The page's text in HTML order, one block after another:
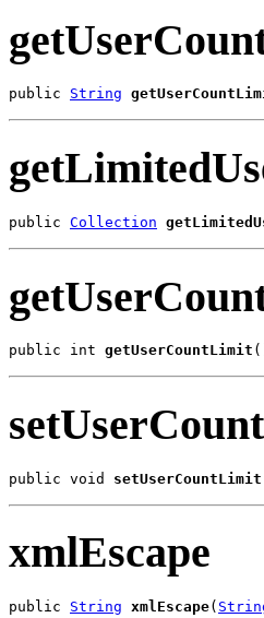
public String
public Collection
public int getUserCountLimit
public void setUserCountLimit
xmlEscape
public String xmlEscape(